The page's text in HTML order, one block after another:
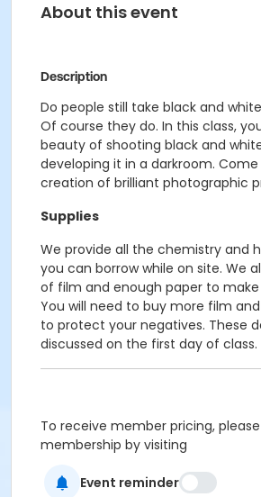
About this event
Description
Do people still take black and
Of course they do. In this class,
beauty of shooting black and
developing it in a darkroom.
creation of brilliant photographic
Supplies
We provide all the chemistry and
you can borrow while on site. We
of film and enough paper to
You will need to buy more film
to protect your negatives. These
discussed on the first day of class.
To receive member pricing,
membership by visiting
Event reminder